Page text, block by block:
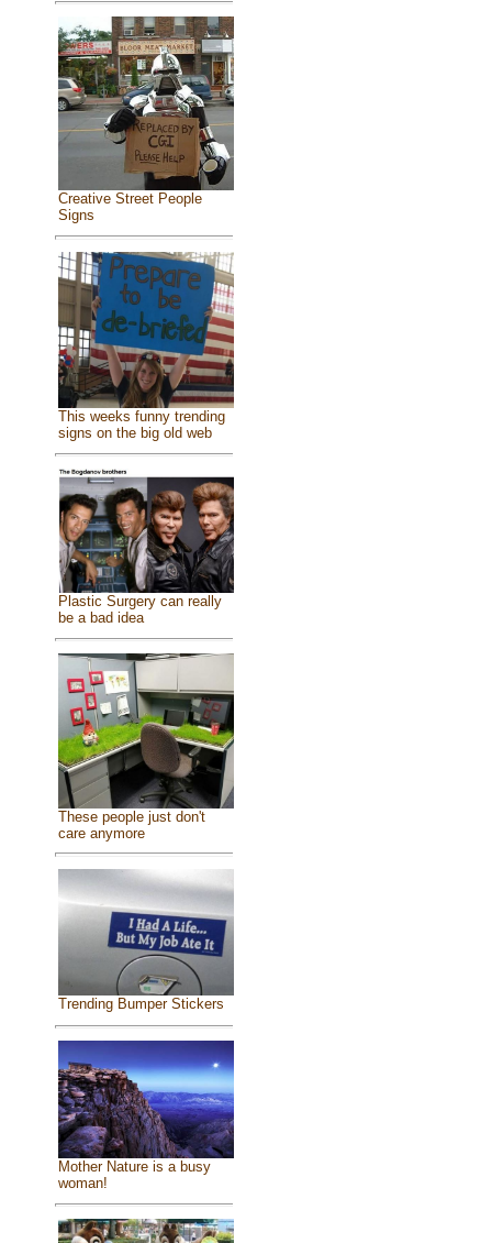
Creative Street People
Signs
This weeks funny trending
signs on the big old web
Plastic Surgery can really
be a bad idea
These people just don't
care anymore
Trending Bumper Stickers
Mother Nature is a busy
woman!